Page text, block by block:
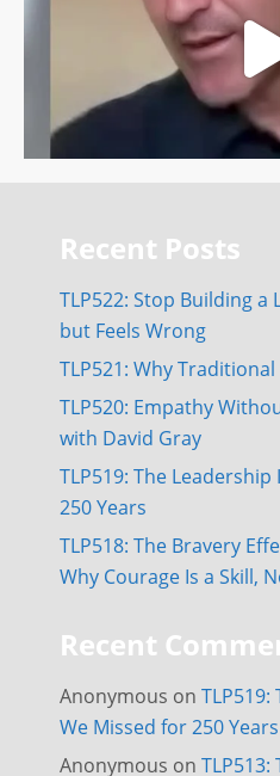
Recent Posts
TLP522: Stop Building a
but Feels Wrong
TLP521: Why
TLP520: Empathy
with David Gray
TLP519: The
250 Years
TLP518: The Bravery
Why Courage Is a Skill,
Recent
Anonymous on TLP519:
We Missed for 250 Years
Anonymous on